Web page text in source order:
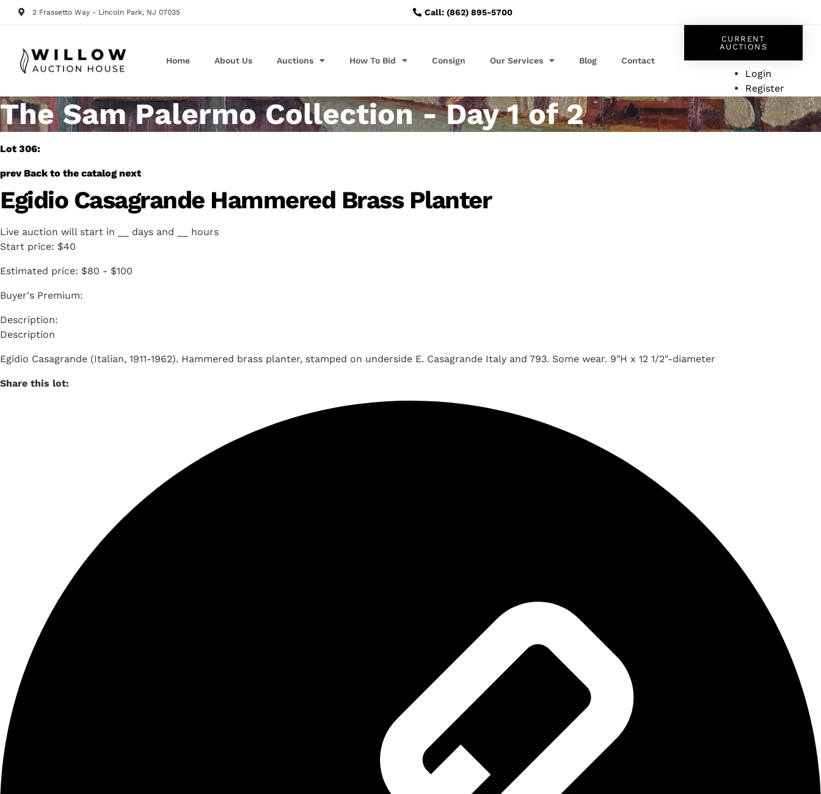
2 Frassetto Way - Lincoln Park, NJ 07035 Call: (862) 895-5700
Home About Us Auctions How To Bid Consign Our Services Blog Contact
CURRENT
AUCTIONS
Login
Register
The Sam Palermo Collection - Day 1 of 2
Lot 306:
prev Back to the catalog next
Egidio Casagrande Hammered Brass Planter
Live auction will start in days and
hours
Start price: $40
Estimated price: $80 - $100
Buyer's Premium:
Description
Egidio Casagrande (Italian, 1911-1962). Hammered brass planter, stamped on underside E. Casagrande Italy and 793. Some wear. 9"H x 12 1/2"-diameter
Share this lot: